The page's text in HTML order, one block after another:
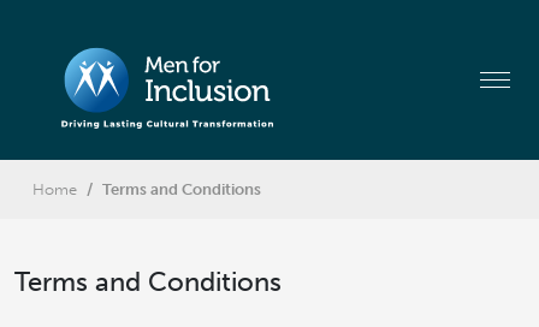
Home Terms and Conditions
Terms and Conditions